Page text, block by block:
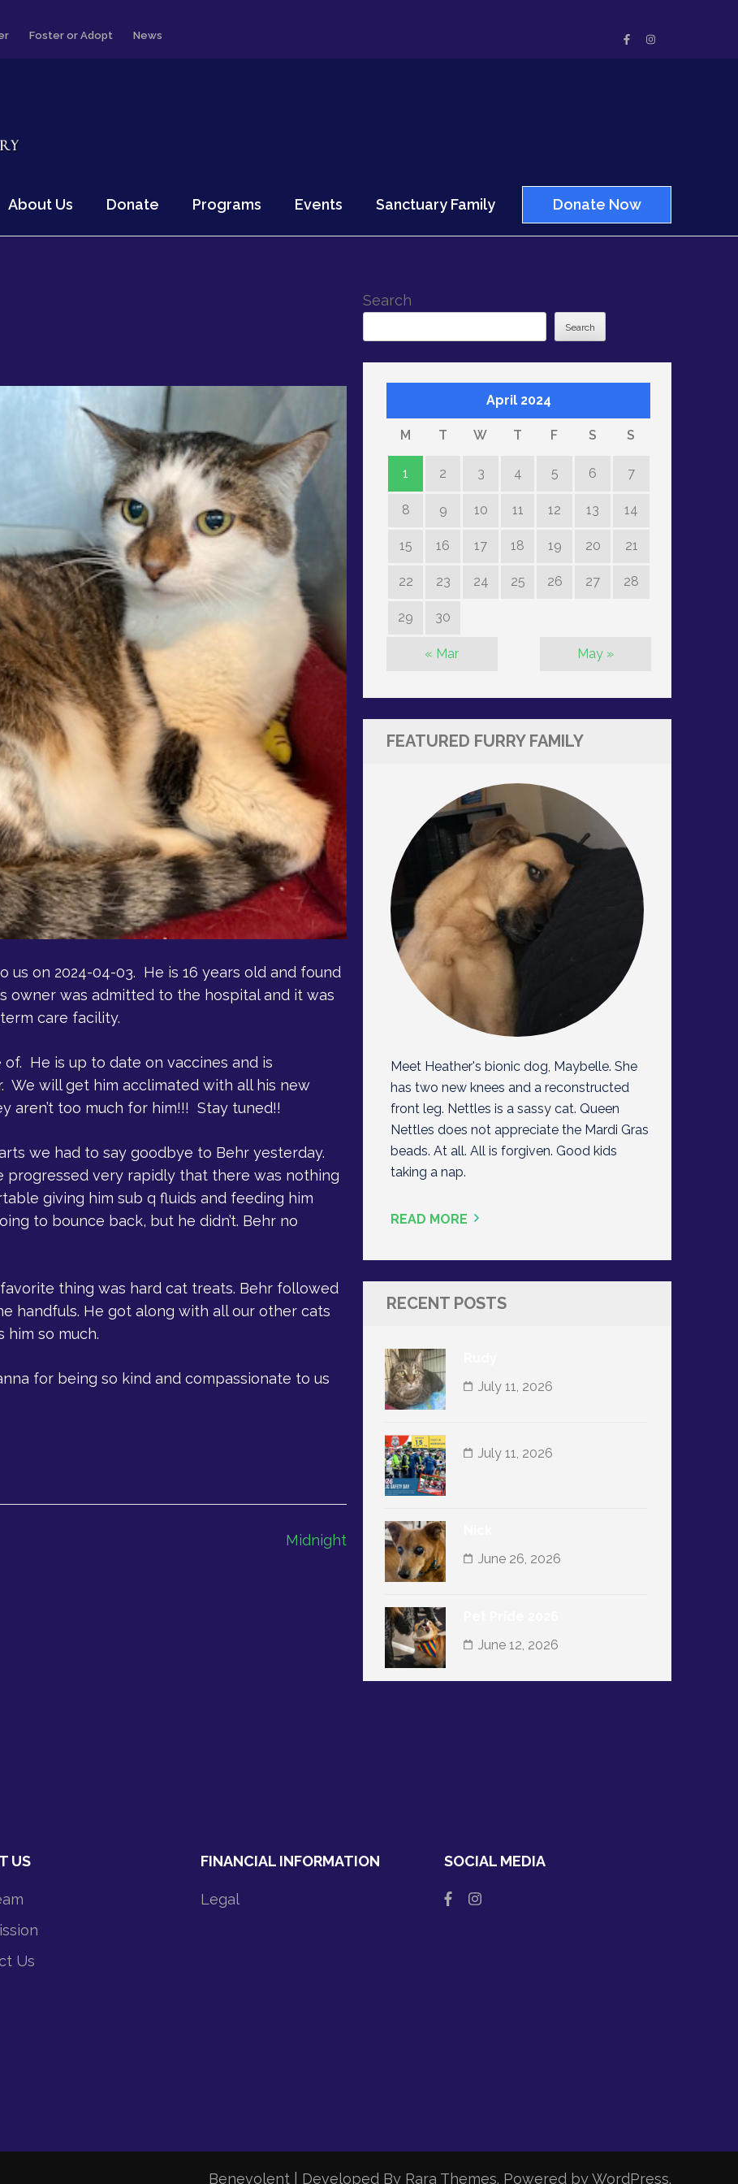
Foster or Adopt News
About Us Donate Programs Events Sanctuary Family Donate Now
us on 2024-04-03. He is 16 years old and found
owner was admitted to the hospital and it was
care facility.
He is up to date on vaccines and is
We will get him acclimated with all his new
aren’t too much for him!!! Stay tuned!!
we had to say goodbye to Behr yesterday.
progressed very rapidly that there was nothing
giving him sub q fluids and feeding him
to bounce back, but he didn’t. Behr no
thing was hard cat treats. Behr followed
handfuls. He got along with all our other cats
him so much.
for being so kind and compassionate to us
Midnight
Search
Search
April 2024
M T W T F S S
1 2 3 4 5 6 7
8 9 10 11 12 13 14
15 16 17 18 19 20 21
22 23 24 25 26 27 28
29 30
« Mar May »
FEATURED FURRY FAMILY
Meet Heather's bionic dog, Maybelle. She
has two new knees and a reconstructed
front leg. Nettles is a sassy cat. Queen
Nettles does not appreciate the Mardi Gras
beads. At all. All is forgiven. Good kids
taking a nap.
READ MORE
RECENT POSTS
July 11, 2026
July 11, 2026
June 26, 2026
June 12, 2026
US
Us
FINANCIAL INFORMATION
Legal
SOCIAL MEDIA
Benevolent | Developed By Rara Themes. Powered byWordPress.